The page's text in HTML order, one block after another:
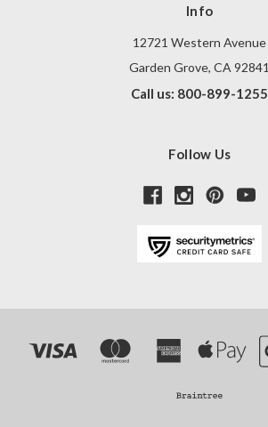
Info
12721 Western Avenue
Garden Grove, CA 92841
Call us: 800-899-1255
Follow Us